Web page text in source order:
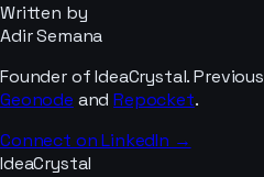
Written by
Adir Semana
Founder of IdeaCrystal.
Geonode andRepocket.
Connect on LinkedIn →
IdeaCrystal